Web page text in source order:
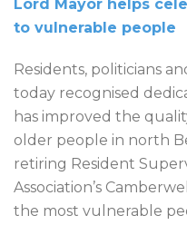
Lord Mayor helps
to vulnerable people
Residents, politicians
today recognised
has improved the
older people in north
retiring Resident
Association’s
the most vulnerable